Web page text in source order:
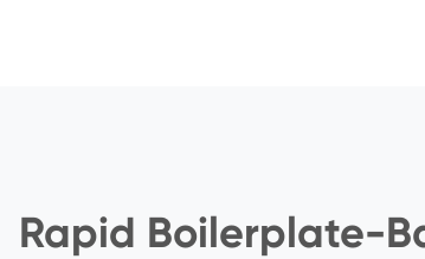
Rapid Boilerplate-